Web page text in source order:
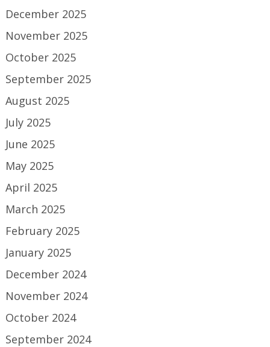
December 2025
November 2025
October 2025
September 2025
August 2025
July 2025
June 2025
May 2025
April 2025
March 2025
February 2025
January 2025
December 2024
November 2024
October 2024
September 2024